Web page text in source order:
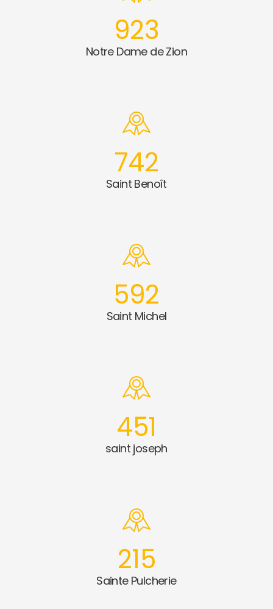
923
Notre Dame de Zion
742
Saint Benoît
592
Saint Michel
451
saint joseph
215
Sainte Pulcherie